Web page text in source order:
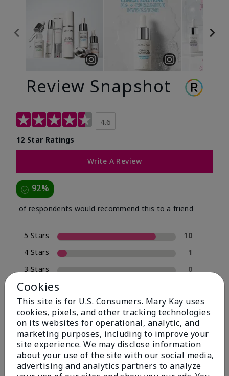
Review Snapshot
4.6
12 Star Ratings
Write A Review
92%
of respondents would recommend this to a friend
5 Stars
10
4 Stars
1
3 Stars
0
2 Stars
1 Star
1
Skin Type
Filter
reviews
by
Cookies
This site is for U.S. Consumers. Mary Kay uses
cookies, pixels, and other tracking technologies
on its websites for operational, analytic, and
marketing purposes, including to improve your
site experience. We may disclose information
about your use of the site with our social media,
advertising and analytics partners to analyze